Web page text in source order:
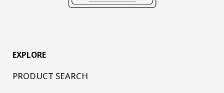
EXPLORE
PRODUCT SEARCH